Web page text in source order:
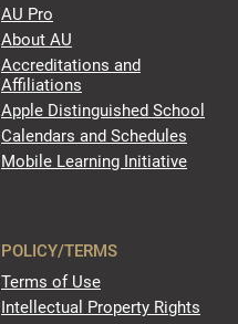
AU Pro
About AU
Accreditations and
Affiliations
Apple Distinguished School
Calendars and Schedules
Mobile Learning Initiative
POLICY/TERMS
Terms of Use
Intellectual Property Rights